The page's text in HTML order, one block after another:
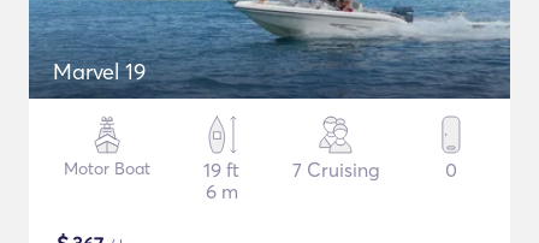
Marvel 19
Motor Boat
19 ft
6 m
7 Cruising 0